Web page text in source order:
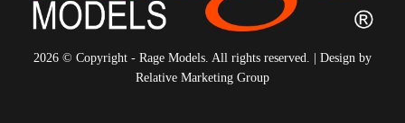
2026 © Copyright - Rage Models. All rights reserved. | Design by
Relative Marketing Group